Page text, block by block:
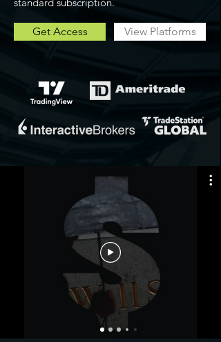
Get Access View Platforms